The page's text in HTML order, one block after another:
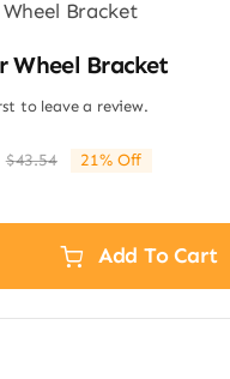
Wheel Bracket
to leave a review.
$43.54Original
was:
$43.54.
Current
is:
$34.32.
21% Off
Add To Cart